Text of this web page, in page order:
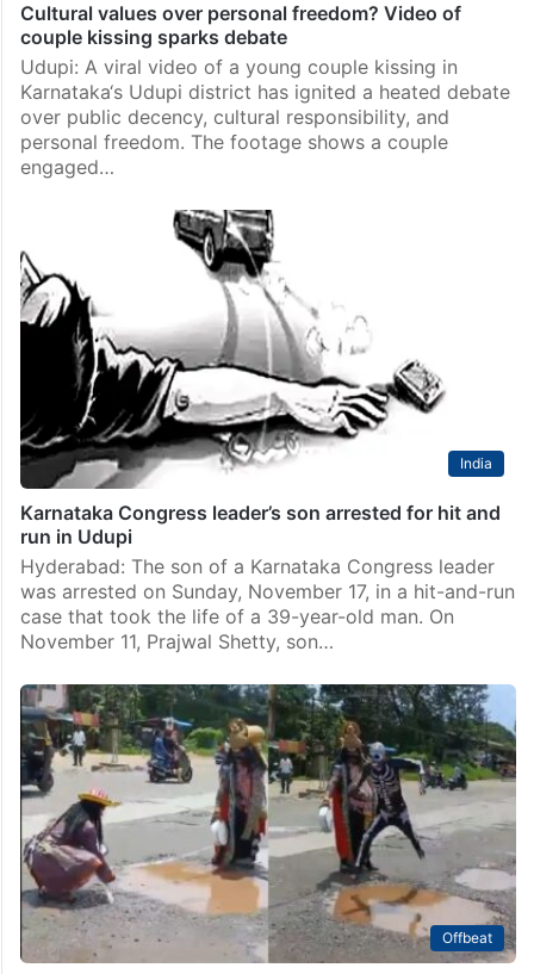
Cultural values over personal freedom? Video of
couple kissing sparks debate
Udupi: A viral video of a young couple kissing in
Karnataka‘s Udupi district has ignited a heated debate
over public decency, cultural responsibility, and
personal freedom. The footage shows a couple
engaged…
India
Karnataka Congress leader’s son arrested for hit and
run in Udupi
Hyderabad: The son of a Karnataka Congress leader
was arrested on Sunday, November 17, in a hit-and-run
case that took the life of a 39-year-old man. On
November 11, Prajwal Shetty, son…
Offbeat